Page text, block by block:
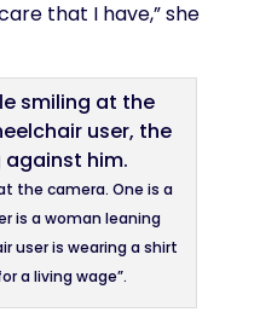
that I have,” she
the camera. One is a
is a woman leaning
user is wearing a shirt
a living wage”.